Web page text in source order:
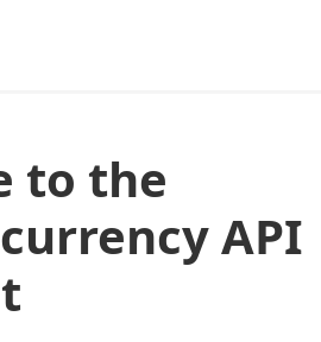
to the
API